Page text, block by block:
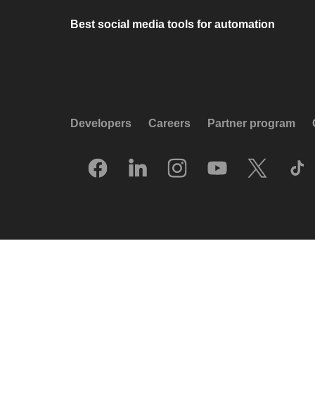
Best social media tools for automation
Developers Careers Partner program